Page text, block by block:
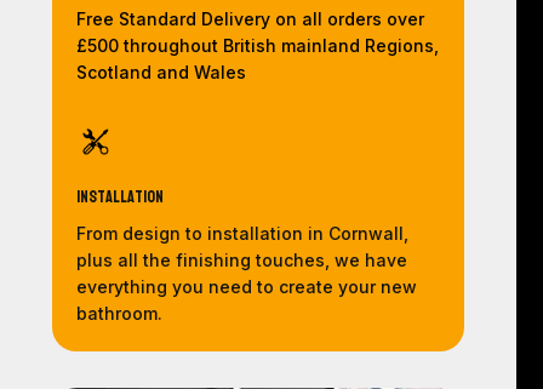
Free Standard Delivery on all orders over
£500 throughout British mainland Regions,
Scotland and Wales
Installation
From design to installation in Cornwall,
plus all the finishing touches, we have
everything you need to create your new
bathroom.